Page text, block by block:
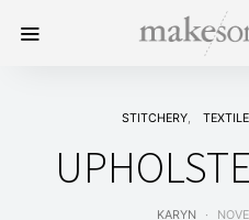
STITCHERY
KARYN